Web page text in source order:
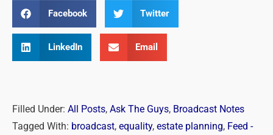
Facebook Twitter
LinkedIn Email
Filled Under: All Posts, Ask The Guys, Broadcast Notes
Tagged With: broadcast, equality, estate planning, Feed -